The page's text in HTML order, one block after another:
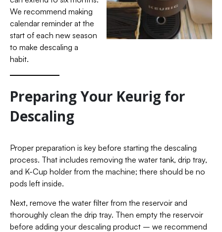
We recommend making
calendar reminder at the
start of each new season
to make descaling a
habit.
Preparing Your Keurig for
Descaling
Proper preparation is key before starting the descaling
process. That includes removing the water tank, drip tray,
and K-Cup holder from the machine; there should be no
pods left inside.
Next, remove the water filter from the reservoir and
thoroughly clean the drip tray. Then empty the reservoir
before adding your descaling product – we recommend